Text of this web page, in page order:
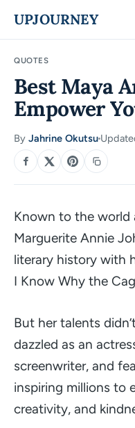
content
UPJOURNEY
QUOTES
Best Maya
Empower
By Jahrine Okutsu
·
SHARE
Known to the world
Marguerite Annie
literary history with
I Know Why the
But her talents
dazzled as an
screenwriter, and
inspiring millions to
creativity, and